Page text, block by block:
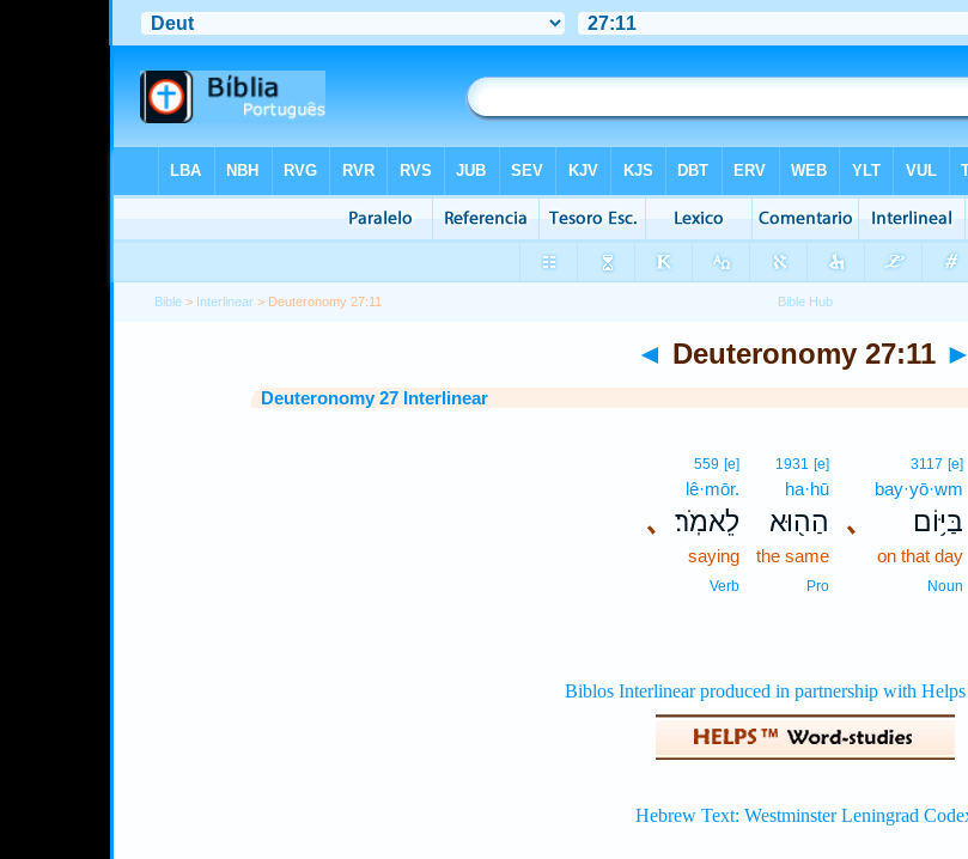
Bible > Interlinear > Deuteronomy 27:11
◄ Deuteronomy 27:11 ►
Deuteronomy 27 Interlinear
､
3117 [e]
bay·yō·wm
בַּיּ֥וֹם
on that day
Noun
1931 [e]
ha·hū
הַה֖וּא
the same
Pro
､
559 [e]
lê·mōr.
לֵאמֹֽר׃
saying
Verb